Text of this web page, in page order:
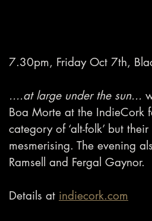
7.30pm, Friday Oct 7th,
....at large under the sun...
Boa Morte at the IndieCork
category of ‘alt-folk’ but
mesmerising. The evening
Ramsell and Fergal Gaynor.
Details at indiecork.com